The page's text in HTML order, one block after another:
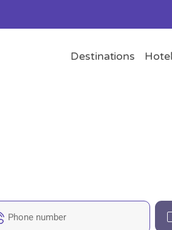
Destinations